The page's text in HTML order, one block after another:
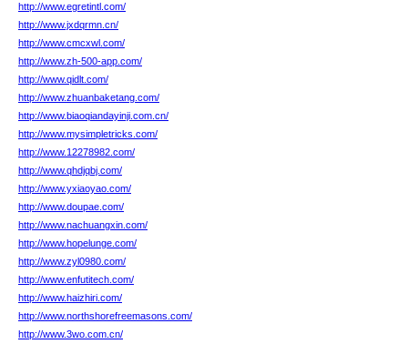
http://www.egretintl.com/
http://www.jxdqrmn.cn/
http://www.cmcxwl.com/
http://www.zh-500-app.com/
http://www.qidlt.com/
http://www.zhuanbaketang.com/
http://www.biaoqiandayinji.com.cn/
http://www.mysimpletricks.com/
http://www.12278982.com/
http://www.qhdjqbj.com/
http://www.yxiaoyao.com/
http://www.doupae.com/
http://www.nachuangxin.com/
http://www.hopelunge.com/
http://www.zyl0980.com/
http://www.enfutitech.com/
http://www.haizhiri.com/
http://www.northshorefreemasons.com/
http://www.3wo.com.cn/